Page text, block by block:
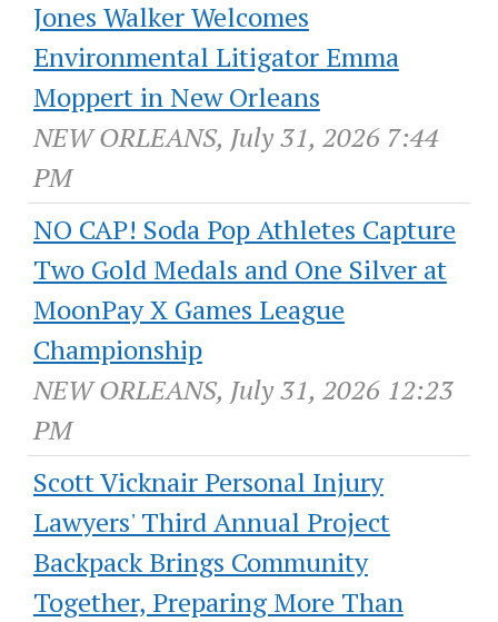
Jones Walker Welcomes
Environmental Litigator Emma
Moppert in New Orleans
NEW ORLEANS, July 31, 2026 7:44
PM
NO CAP! Soda Pop Athletes Capture
Two Gold Medals and One Silver at
MoonPay X Games League
Championship
NEW ORLEANS, July 31, 2026 12:23
PM
Scott Vicknair Personal Injury
Lawyers' Third Annual Project
Backpack Brings Community
Together, Preparing More Than